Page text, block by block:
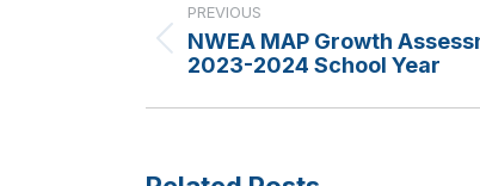
navigation
PREVIOUS
Previous
NWEA MAP Growth
2023-2024 School Year